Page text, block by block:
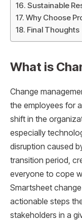
Sustainable
Why Choose
Final Thoughts
What is
Change
the employees for
shift in the
especially
disruption caused
transition period,
everyone to cope
Smartsheet
actionable steps
stakeholders in a